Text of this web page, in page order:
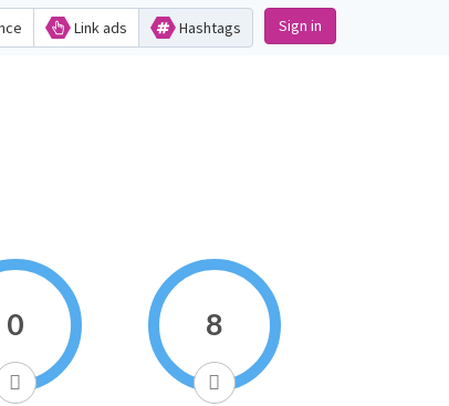
Link ads Hashtags Sign in
0 8